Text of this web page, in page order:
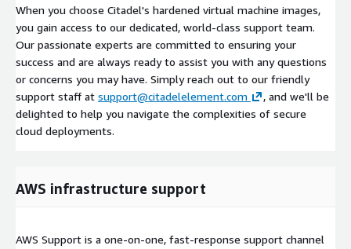
When you choose Citadel's hardened virtual machine images,
you gain access to our dedicated, world-class support team.
Our passionate experts are committed to ensuring your
success and are always ready to assist you with any questions
or concerns you may have. Simply reach out to our friendly
support staff at support@citadelelement.com
, and we'll be
delighted to help you navigate the complexities of secure
cloud deployments.
AWS infrastructure support
AWS Support is a one-on-one, fast-response support channel